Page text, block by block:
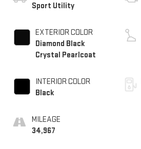
Sport Utility
EXTERIOR COLOR
Diamond Black
Crystal Pearlcoat
INTERIOR COLOR
Black
MILEAGE
34,967